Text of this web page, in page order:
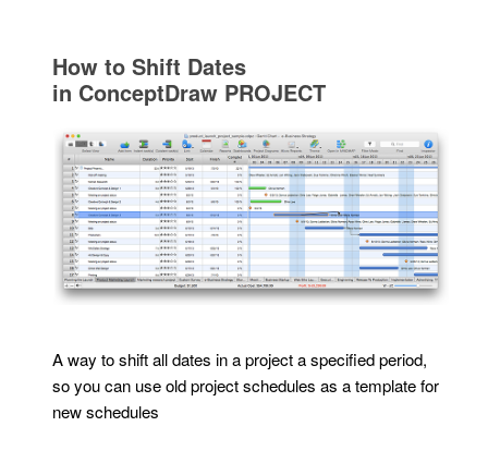
How to Shift Dates
in ConceptDraw PROJECT
A way to shift all dates in a project a specified period,
so you can use old project schedules as a template for
new schedules